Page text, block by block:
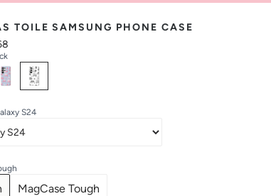
TOILE SAMSUNG PHONE CASE
Colors
S24
MagCase Tough